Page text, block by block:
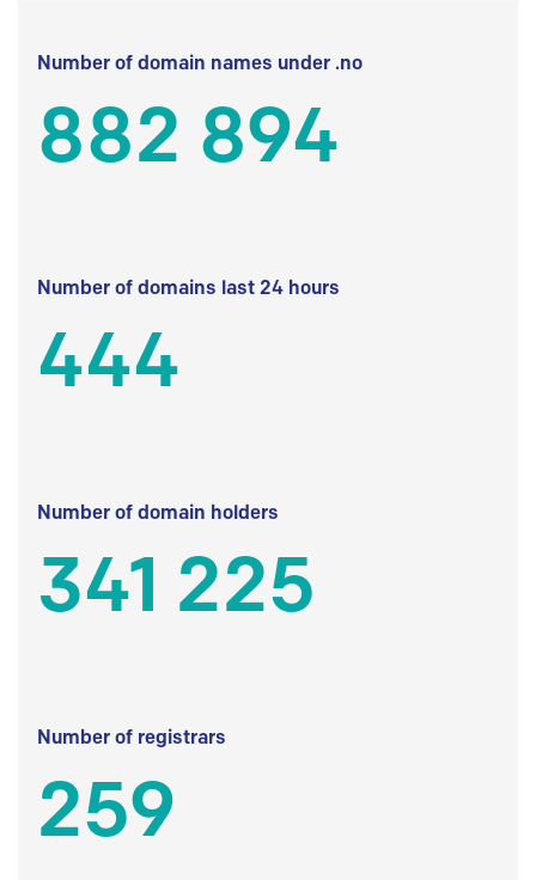
Number of domain names under .no
882 894
Number of domains last 24 hours
444
Number of domain holders
341 225
Number of registrars
259